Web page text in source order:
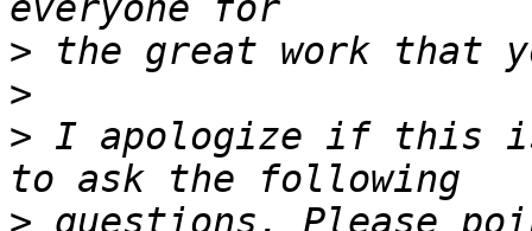
>
>
> I apologize if this
> questions. Please